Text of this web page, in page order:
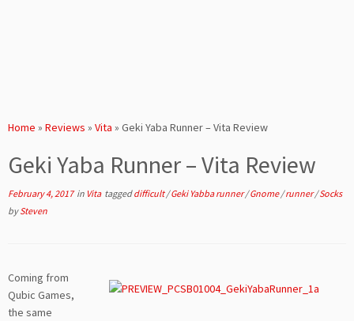
Home » Reviews » Vita » Geki Yaba Runner – Vita Review
Geki Yaba Runner – Vita Review
February 4, 2017in Vita taggeddifficult/Geki Yabba runner/Gnome/runner/Socks
bySteven
Coming from
Qubic Games,
the same